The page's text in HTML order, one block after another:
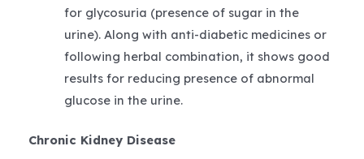
for glycosuria (presence of sugar in the
urine). Along with anti-diabetic medicines or
following herbal combination, it shows good
results for reducing presence of abnormal
glucose in the urine.
Chronic Kidney Disease